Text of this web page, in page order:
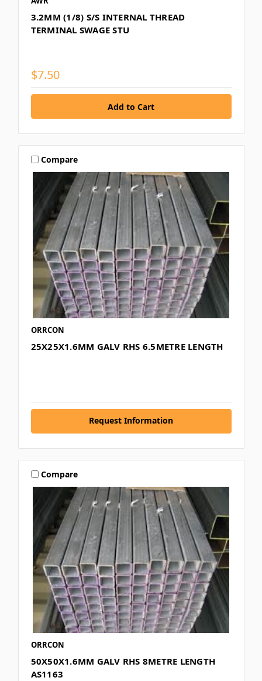
3.2MM (1/8) S/S INTERNAL THREAD
TERMINAL SWAGE STU
$7.50
Compare
ORRCON
25X25X1.6MM GALV RHS 6.5METRE LENGTH
Request Information
Compare
ORRCON
50X50X1.6MM GALV RHS 8METRE LENGTH
AS1163